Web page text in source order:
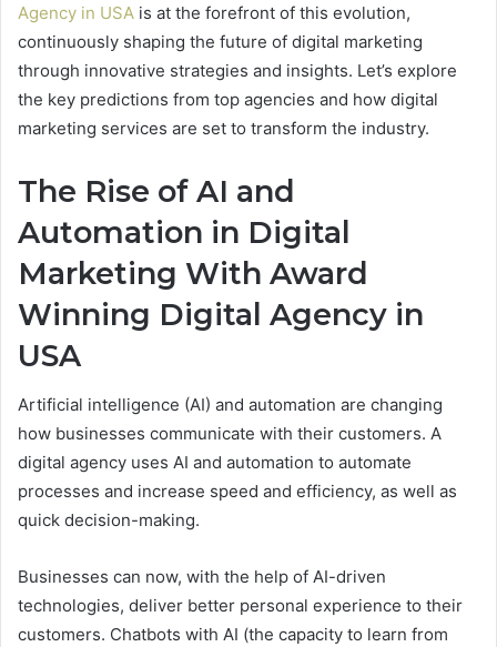
Agency in USA is at the forefront of this evolution,
continuously shaping the future of digital marketing
through innovative strategies and insights. Let’s explore
the key predictions from top agencies and how digital
marketing services are set to transform the industry.
The Rise of AI and
Automation in Digital
Marketing With Award
Winning Digital Agency in
USA
Artificial intelligence (AI) and automation are changing
how businesses communicate with their customers. A
digital agency uses AI and automation to automate
processes and increase speed and efficiency, as well as
quick decision-making.
Businesses can now, with the help of AI-driven
technologies, deliver better personal experience to their
customers. Chatbots with AI (the capacity to learn from